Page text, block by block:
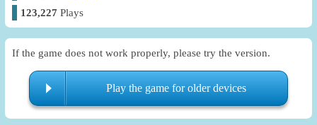
123,227 Plays
If the game does not work properly, please try the version.
Play the game for older devices